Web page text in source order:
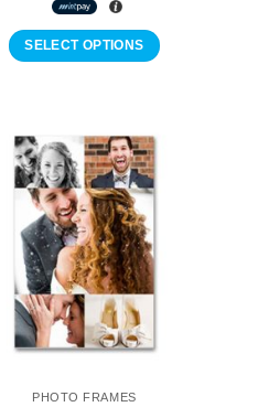
SELECT OPTIONS
PHOTO FRAMES